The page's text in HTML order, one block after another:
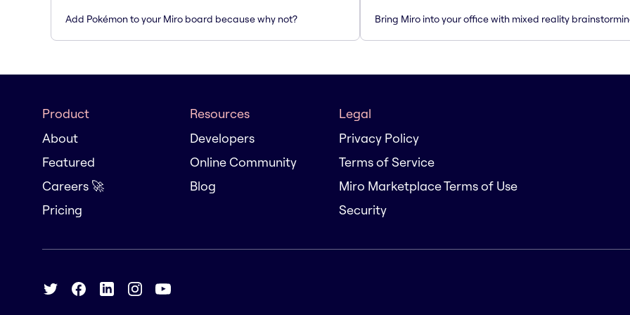
Add Pokémon to your Miro board because why not? Bring Miro into your office with mixed reality
Product
About
Featured
Careers 🚀
Pricing
Resources
Developers
Online Community
Blog
Legal
Privacy Policy
Terms of Service
Miro Marketplace Terms of Use
Security